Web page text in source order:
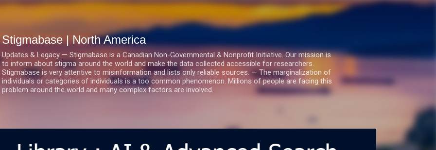
Stigmabase | North America
Updates & Legacy — Stigmabase is a Canadian Non-Governmental & Nonprofit Initiative. Our mission is
to inform about stigma around the world and make the data collected accessible for researchers.
Stigmabase is very attentive to misinformation and lists only reliable sources. — The marginalization of
individuals or categories of individuals is a too common phenomenon. Millions of people are facing this
problem around the world and many complex factors are involved.